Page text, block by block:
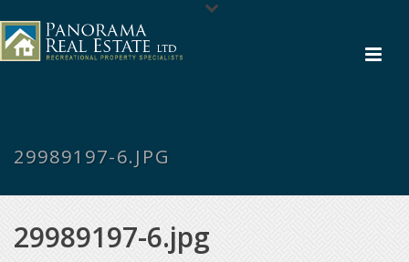
29989197-6.JPG
29989197-6.jpg